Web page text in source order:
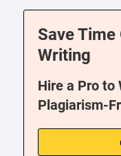
Save Time
Writing
Hire a Pro to
Plagiarism-